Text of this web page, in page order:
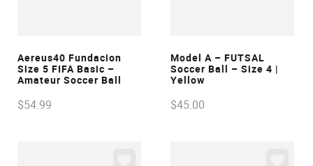
VIEW
Aereus40 Fundacion
Size 5 FIFA Basic –
Amateur Soccer Ball
$54.99
VIEW
Model A – FUTSAL
Soccer Ball – Size 4 |
Yellow
$45.00